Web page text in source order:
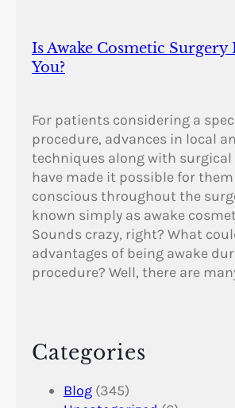
Is Awake Cosmetic
You?
For patients considering a
procedure, advances in local
techniques along with
have made it possible for
conscious throughout the
known simply as awake
Sounds crazy, right? What
advantages of being awake
procedure? Well, there are
Categories
Blog (345)